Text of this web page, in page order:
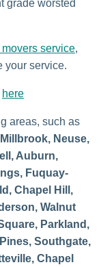
grade worsted
service,
your service.
here
areas, such as
Neuse,
Auburn,
Fuquay-
Chapel Hill,
Walnut
Parkland,
Southgate,
Chapel